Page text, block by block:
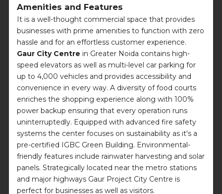
Amenities and Features
It is a well-thought commercial space that provides
businesses with prime amenities to function with zero
hassle and for an effortless customer experience.
Gaur City Centre in Greater Noida contains high-
speed elevators as well as multi-level car parking for
up to 4,000 vehicles and provides accessibility and
convenience in every way. A diversity of food courts
enriches the shopping experience along with 100%
power backup ensuring that every operation runs
uninterruptedly. Equipped with advanced fire safety
systems the center focuses on sustainability as it's a
pre-certified IGBC Green Building. Environmental-
friendly features include rainwater harvesting and solar
panels. Strategically located near the metro stations
and major highways Gaur Project City Centre is
perfect for businesses as well as visitors.